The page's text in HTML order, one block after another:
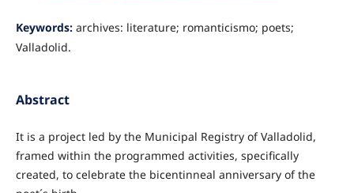
Keywords: archives: literature; romanticismo; poets;
Valladolid.
Abstract
It is a project led by the Municipal Registry of Valladolid,
framed within the programmed activities, specifically
created, to celebrate the bicentinneal anniversary of the